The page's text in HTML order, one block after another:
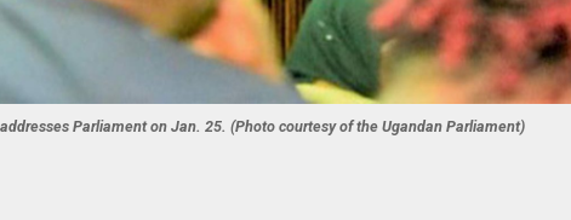
Parliament on Jan. 25. (Photo courtesy of the Ugandan Parliament)